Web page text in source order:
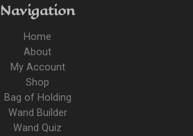
Navigation
Home
About
My Account
Shop
Bag of Holding
Wand Builder
Wand Quiz